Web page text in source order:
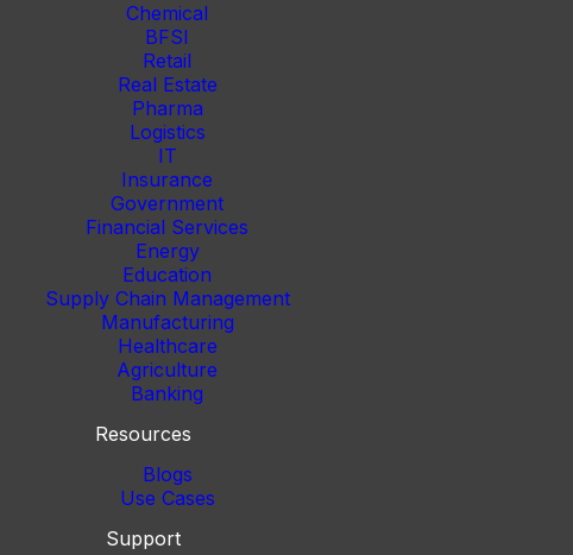
Chemical
BFSI
Retail
Real Estate
Pharma
Logistics
IT
Insurance
Government
Financial Services
Energy
Education
Supply Chain Management
Manufacturing
Healthcare
Agriculture
Banking
Resources
Blogs
Use Cases
Support